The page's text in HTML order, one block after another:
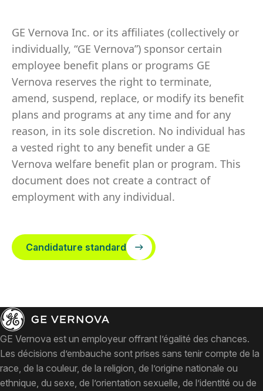
GE Vernova Inc. or its affiliates (collectively or
individually, “GE Vernova”) sponsor certain
employee benefit plans or programs GE
Vernova reserves the right to terminate,
amend, suspend, replace, or modify its benefit
plans and programs at any time and for any
reason, in its sole discretion. No individual has
a vested right to any benefit under a GE
Vernova welfare benefit plan or program. This
document does not create a contract of
employment with any individual.
Candidature standard
GE Vernova est un employeur offrant l’égalité des chances.
Les décisions d’embauche sont prises sans tenir compte de la
race, de la couleur, de la religion, de l’origine nationale ou
ethnique, du sexe, de l’orientation sexuelle, de l’identité ou de